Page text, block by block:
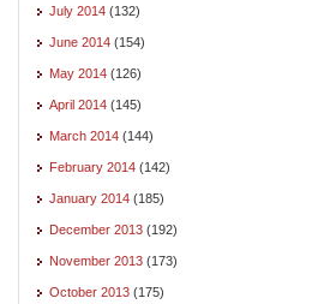
July 2014 (132)
June 2014 (154)
May 2014 (126)
April 2014 (145)
March 2014 (144)
February 2014 (142)
January 2014 (185)
December 2013 (192)
November 2013 (173)
October 2013 (175)